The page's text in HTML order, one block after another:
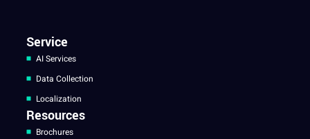
Service
AI Services
Data Collection
Localization
Resources
Brochures